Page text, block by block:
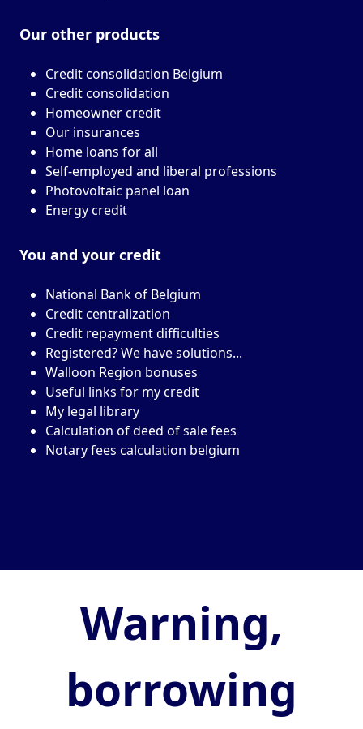
Our other products
Credit consolidation Belgium
Credit consolidation
Homeowner credit
Our insurances
Home loans for all
Self-employed and liberal professions
Photovoltaic panel loan
Energy credit
You and your credit
National Bank of Belgium
Credit centralization
Credit repayment difficulties
Registered? We have solutions...
Walloon Region bonuses
Useful links for my credit
My legal library
Calculation of deed of sale fees
Notary fees calculation belgium
Warning,
borrowing